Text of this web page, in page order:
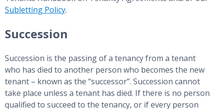
Subletting Policy.
Succession
Succession is the passing of a tenancy from a tenant
who has died to another person who becomes the new
tenant – known as the “successor”. Succession cannot
take place unless a tenant has died. If there is no person
qualified to succeed to the tenancy, or if every person